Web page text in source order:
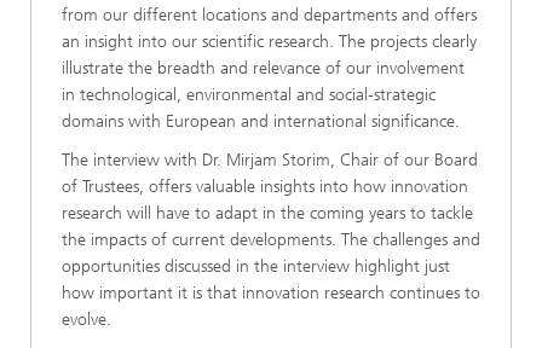
from our different locations and departments and offers
an insight into our scientific research. The projects clearly
illustrate the breadth and relevance of our involvement
in technological, environmental and social-strategic
domains with European and international significance.
The interview with Dr. Mirjam Storim, Chair of our Board
of Trustees, offers valuable insights into how innovation
research will have to adapt in the coming years to tackle
the impacts of current developments. The challenges and
opportunities discussed in the interview highlight just
how important it is that innovation research continues to
evolve.